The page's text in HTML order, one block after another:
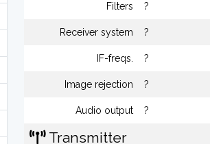
Filters ?
Receiver system ?
IF-freqs. ?
Image rejection ?
Audio output ?
Transmitter